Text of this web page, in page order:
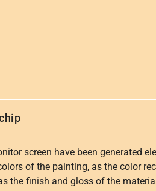
screen have been generated
of the painting, as the color
the finish and gloss of the